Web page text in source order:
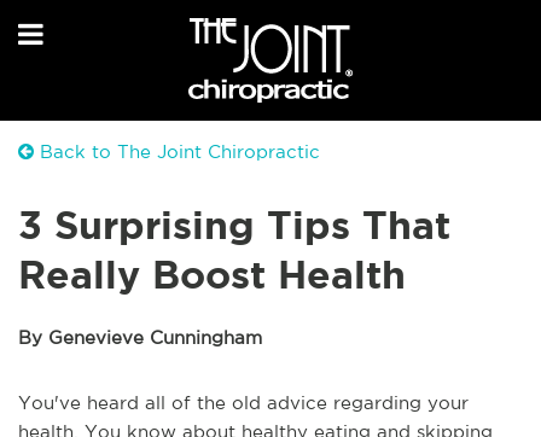
Back to The Joint Chiropractic
3 Surprising Tips That
Really Boost Health
By Genevieve Cunningham
You've heard all of the old advice regarding your
health. You know about healthy eating and skipping